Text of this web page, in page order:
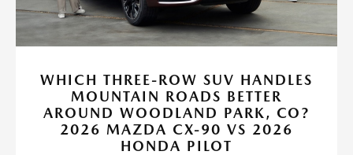
WHICH THREE-ROW SUV HANDLES
MOUNTAIN ROADS BETTER
AROUND WOODLAND PARK, CO?
2026 MAZDA CX-90 VS 2026
HONDA PILOT